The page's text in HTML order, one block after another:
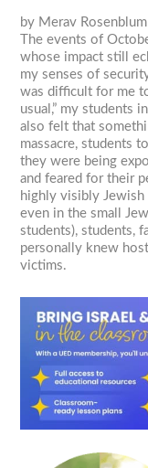
by Merav Rosenblum
The events of
whose impact still
my senses of
was difficult for me
usual,” my students
also felt that
massacre, students
they were being
and feared for their
highly visibly Jewish
even in the small
students), students,
personally knew
victims.